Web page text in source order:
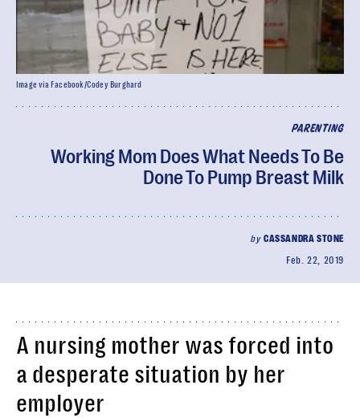
PARENTING
Working Mom Does What Needs To Be
Done To Pump Breast Milk
by CASSANDRA STONE
Feb. 22, 2019
Image via Facebook/Codey Burghard
A nursing mother was forced into
a desperate situation by her
employer